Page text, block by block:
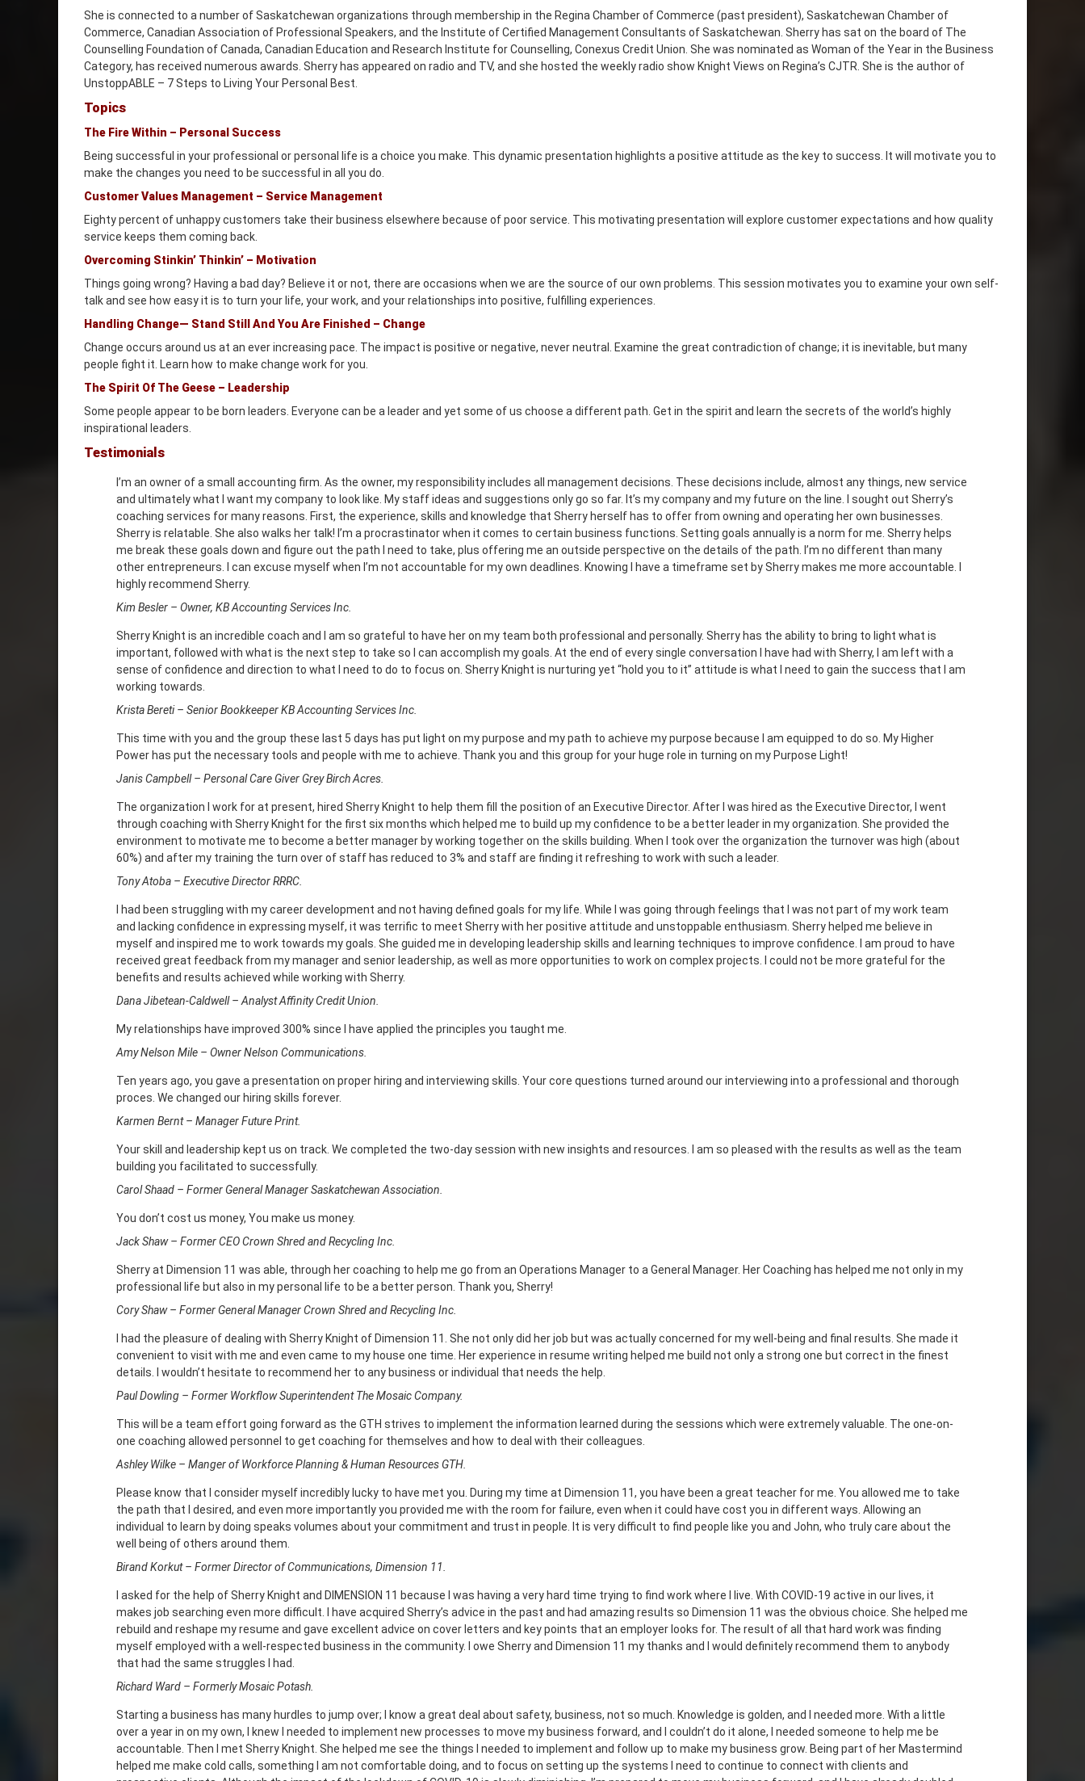
She is connected to a number of Saskatchewan organizations through membership in the Regina Chamber of Commerce (past president), Saskatchewan Chamber of
Commerce, Canadian Association of Professional Speakers, and the Institute of Certified Management Consultants of Saskatchewan. Sherry has sat on the board of The
Counselling Foundation of Canada, Canadian Education and Research Institute for Counselling, Conexus Credit Union. She was nominated as Woman of the Year in the Business
Category, has received numerous awards. Sherry has appeared on radio and TV, and she hosted the weekly radio show Knight Views on Regina’s CJTR. She is the author of
UnstoppABLE – 7 Steps to Living Your Personal Best.
Topics
The Fire Within – Personal Success
Being successful in your professional or personal life is a choice you make. This dynamic presentation highlights a positive attitude as the key to success. It will motivate you to
make the changes you need to be successful in all you do.
Customer Values Management – Service Management
Eighty percent of unhappy customers take their business elsewhere because of poor service. This motivating presentation will explore customer expectations and how quality
service keeps them coming back.
Overcoming Stinkin’ Thinkin’ – Motivation
Things going wrong? Having a bad day? Believe it or not, there are occasions when we are the source of our own problems. This session motivates you to examine your own self-
talk and see how easy it is to turn your life, your work, and your relationships into positive, fulfilling experiences.
Handling Change— Stand Still And You Are Finished – Change
Change occurs around us at an ever increasing pace. The impact is positive or negative, never neutral. Examine the great contradiction of change; it is inevitable, but many
people fight it. Learn how to make change work for you.
The Spirit Of The Geese – Leadership
Some people appear to be born leaders. Everyone can be a leader and yet some of us choose a different path. Get in the spirit and learn the secrets of the world’s highly
inspirational leaders.
Testimonials
I’m an owner of a small accounting firm. As the owner, my responsibility includes all management decisions. These decisions include, almost any things, new service
and ultimately what I want my company to look like. My staff ideas and suggestions only go so far. It’s my company and my future on the line. I sought out Sherry’s
coaching services for many reasons. First, the experience, skills and knowledge that Sherry herself has to offer from owning and operating her own businesses.
Sherry is relatable. She also walks her talk! I’m a procrastinator when it comes to certain business functions. Setting goals annually is a norm for me. Sherry helps
me break these goals down and figure out the path I need to take, plus offering me an outside perspective on the details of the path. I’m no different than many
other entrepreneurs. I can excuse myself when I’m not accountable for my own deadlines. Knowing I have a timeframe set by Sherry makes me more accountable. I
highly recommend Sherry.
Kim Besler – Owner, KB Accounting Services Inc.
Sherry Knight is an incredible coach and I am so grateful to have her on my team both professional and personally. Sherry has the ability to bring to light what is
important, followed with what is the next step to take so I can accomplish my goals. At the end of every single conversation I have had with Sherry, I am left with a
sense of confidence and direction to what I need to do to focus on. Sherry Knight is nurturing yet “hold you to it” attitude is what I need to gain the success that I am
working towards.
Krista Bereti – Senior Bookkeeper KB Accounting Services Inc.
This time with you and the group these last 5 days has put light on my purpose and my path to achieve my purpose because I am equipped to do so. My Higher
Power has put the necessary tools and people with me to achieve. Thank you and this group for your huge role in turning on my Purpose Light!
Janis Campbell – Personal Care Giver Grey Birch Acres.
The organization I work for at present, hired Sherry Knight to help them fill the position of an Executive Director. After I was hired as the Executive Director, I went
through coaching with Sherry Knight for the first six months which helped me to build up my confidence to be a better leader in my organization. She provided the
environment to motivate me to become a better manager by working together on the skills building. When I took over the organization the turnover was high (about
60%) and after my training the turn over of staff has reduced to 3% and staff are finding it refreshing to work with such a leader.
Tony Atoba – Executive Director RRRC.
I had been struggling with my career development and not having defined goals for my life. While I was going through feelings that I was not part of my work team
and lacking confidence in expressing myself, it was terrific to meet Sherry with her positive attitude and unstoppable enthusiasm. Sherry helped me believe in
myself and inspired me to work towards my goals. She guided me in developing leadership skills and learning techniques to improve confidence. I am proud to have
received great feedback from my manager and senior leadership, as well as more opportunities to work on complex projects. I could not be more grateful for the
benefits and results achieved while working with Sherry.
Dana Jibetean-Caldwell – Analyst Affinity Credit Union.
My relationships have improved 300% since I have applied the principles you taught me.
Amy Nelson Mile – Owner Nelson Communications.
Ten years ago, you gave a presentation on proper hiring and interviewing skills. Your core questions turned around our interviewing into a professional and thorough
proces. We changed our hiring skills forever.
Karmen Bernt – Manager Future Print.
Your skill and leadership kept us on track. We completed the two-day session with new insights and resources. I am so pleased with the results as well as the team
building you facilitated to successfully.
Carol Shaad – Former General Manager Saskatchewan Association.
You don’t cost us money, You make us money.
Jack Shaw – Former CEO Crown Shred and Recycling Inc.
Sherry at Dimension 11 was able, through her coaching to help me go from an Operations Manager to a General Manager. Her Coaching has helped me not only in my
professional life but also in my personal life to be a better person. Thank you, Sherry!
Cory Shaw – Former General Manager Crown Shred and Recycling Inc.
I had the pleasure of dealing with Sherry Knight of Dimension 11. She not only did her job but was actually concerned for my well-being and final results. She made it
convenient to visit with me and even came to my house one time. Her experience in resume writing helped me build not only a strong one but correct in the finest
details. I wouldn’t hesitate to recommend her to any business or individual that needs the help.
Paul Dowling – Former Workflow Superintendent The Mosaic Company.
This will be a team effort going forward as the GTH strives to implement the information learned during the sessions which were extremely valuable. The one-on-
one coaching allowed personnel to get coaching for themselves and how to deal with their colleagues.
Ashley Wilke – Manger of Workforce Planning & Human Resources GTH.
Please know that I consider myself incredibly lucky to have met you. During my time at Dimension 11, you have been a great teacher for me. You allowed me to take
the path that I desired, and even more importantly you provided me with the room for failure, even when it could have cost you in different ways. Allowing an
individual to learn by doing speaks volumes about your commitment and trust in people. It is very difficult to find people like you and John, who truly care about the
well being of others around them.
Birand Korkut – Former Director of Communications, Dimension 11.
I asked for the help of Sherry Knight and DIMENSION 11 because I was having a very hard time trying to find work where I live. With COVID-19 active in our lives, it
makes job searching even more difficult. I have acquired Sherry’s advice in the past and had amazing results so Dimension 11 was the obvious choice. She helped me
rebuild and reshape my resume and gave excellent advice on cover letters and key points that an employer looks for. The result of all that hard work was finding
myself employed with a well-respected business in the community. I owe Sherry and Dimension 11 my thanks and I would definitely recommend them to anybody
that had the same struggles I had.
Richard Ward – Formerly Mosaic Potash.
Starting a business has many hurdles to jump over; I know a great deal about safety, business, not so much. Knowledge is golden, and I needed more. With a little
over a year in on my own, I knew I needed to implement new processes to move my business forward, and I couldn’t do it alone, I needed someone to help me be
accountable. Then I met Sherry Knight. She helped me see the things I needed to implement and follow up to make my business grow. Being part of her Mastermind
helped me make cold calls, something I am not comfortable doing, and to focus on setting up the systems I need to continue to connect with clients and